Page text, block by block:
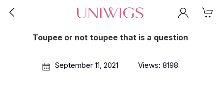
Toupee or not toupee that is a question
September 11, 2021 Views: 8198